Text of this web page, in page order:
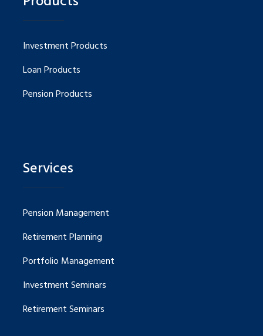
Investment Products
Loan Products
Pension Products
Services
Pension Management
Retirement Planning
Portfolio Management
Investment Seminars
Retirement Seminars